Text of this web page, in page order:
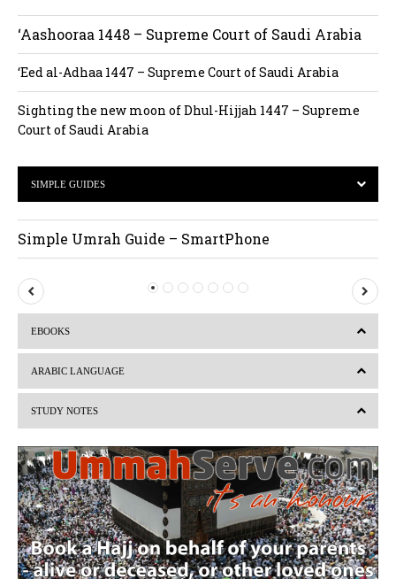
‘Aashooraa 1448 – Supreme Court of Saudi Arabia
‘Eed al-Adhaa 1447 – Supreme Court of Saudi Arabia
Sighting the new moon of Dhul-Hijjah 1447 – Supreme
Court of Saudi Arabia
SIMPLE GUIDES
Simple Umrah Guide – SmartPhone
P
r
i
o
s
e
EBOOKS
ARABIC LANGUAGE
STUDY NOTES